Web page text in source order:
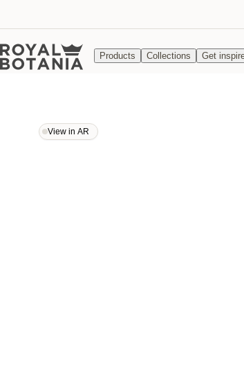
Products Collections Get
View in AR
View in AR